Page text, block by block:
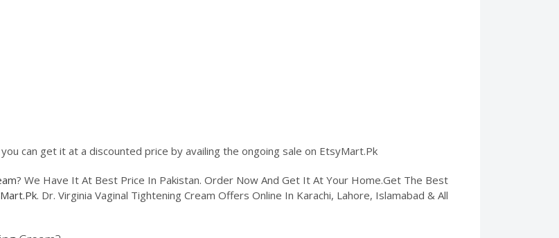
can get it at a discounted price by availing the ongoing sale on EtsyMart.Pk
? We Have It At Best Price In Pakistan. Order Now And Get It At Your Home.Get The Best
. Dr. Virginia Vaginal Tightening Cream Offers Online In Karachi, Lahore, Islamabad & All